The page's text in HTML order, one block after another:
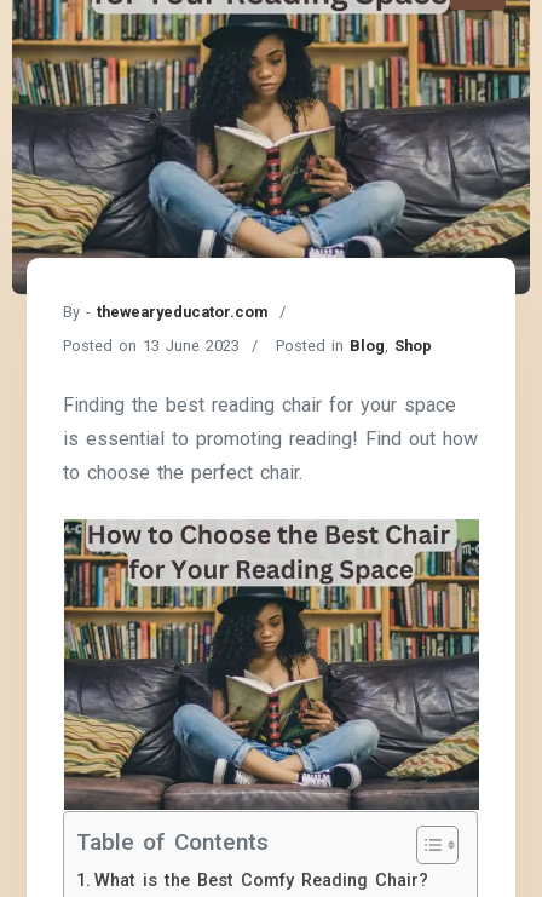
By -thewearyeducator.com
Posted on 13 June 2023 Posted in Blog Shop
Finding the best reading chair for your space
is essential to promoting reading! Find out how
to choose the perfect chair.
Table of Contents
What is the Best Comfy Reading Chair?